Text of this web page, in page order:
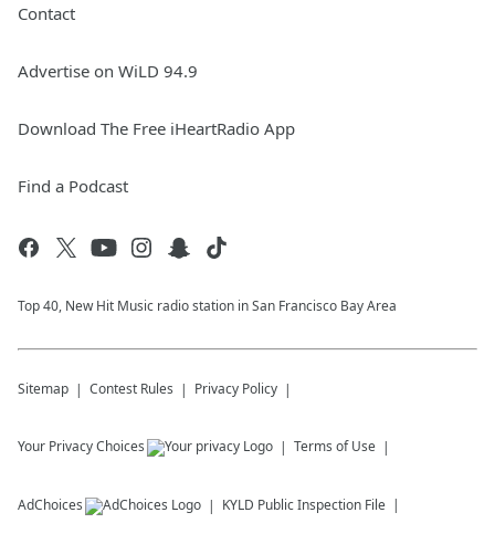
Contact
Advertise on WiLD 94.9
Download The Free iHeartRadio App
Find a Podcast
Top 40, New Hit Music radio station in San Francisco Bay Area
Sitemap Contest Rules Privacy Policy
Your Privacy Choices Terms of Use
AdChoices KYLD Public Inspection File